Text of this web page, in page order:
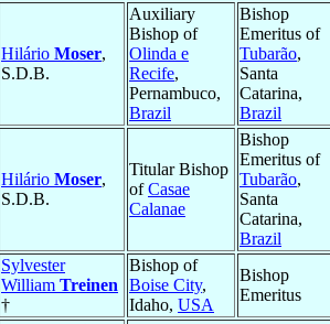
Hilário Moser,
S.D.B.
Auxiliary
Bishop of
Olinda e
Recife,
Pernambuco,
Brazil
Bishop
Emeritus of
Tubarão,
Santa
Catarina,
Brazil
Hilário Moser,
S.D.B.
Titular Bishop
ofCasae
Calanae
Bishop
Emeritus of
Tubarão,
Santa
Catarina,
Brazil
Sylvester
William Treinen
†
Bishop of
Boise City,
Idaho, USA
Bishop
Emeritus